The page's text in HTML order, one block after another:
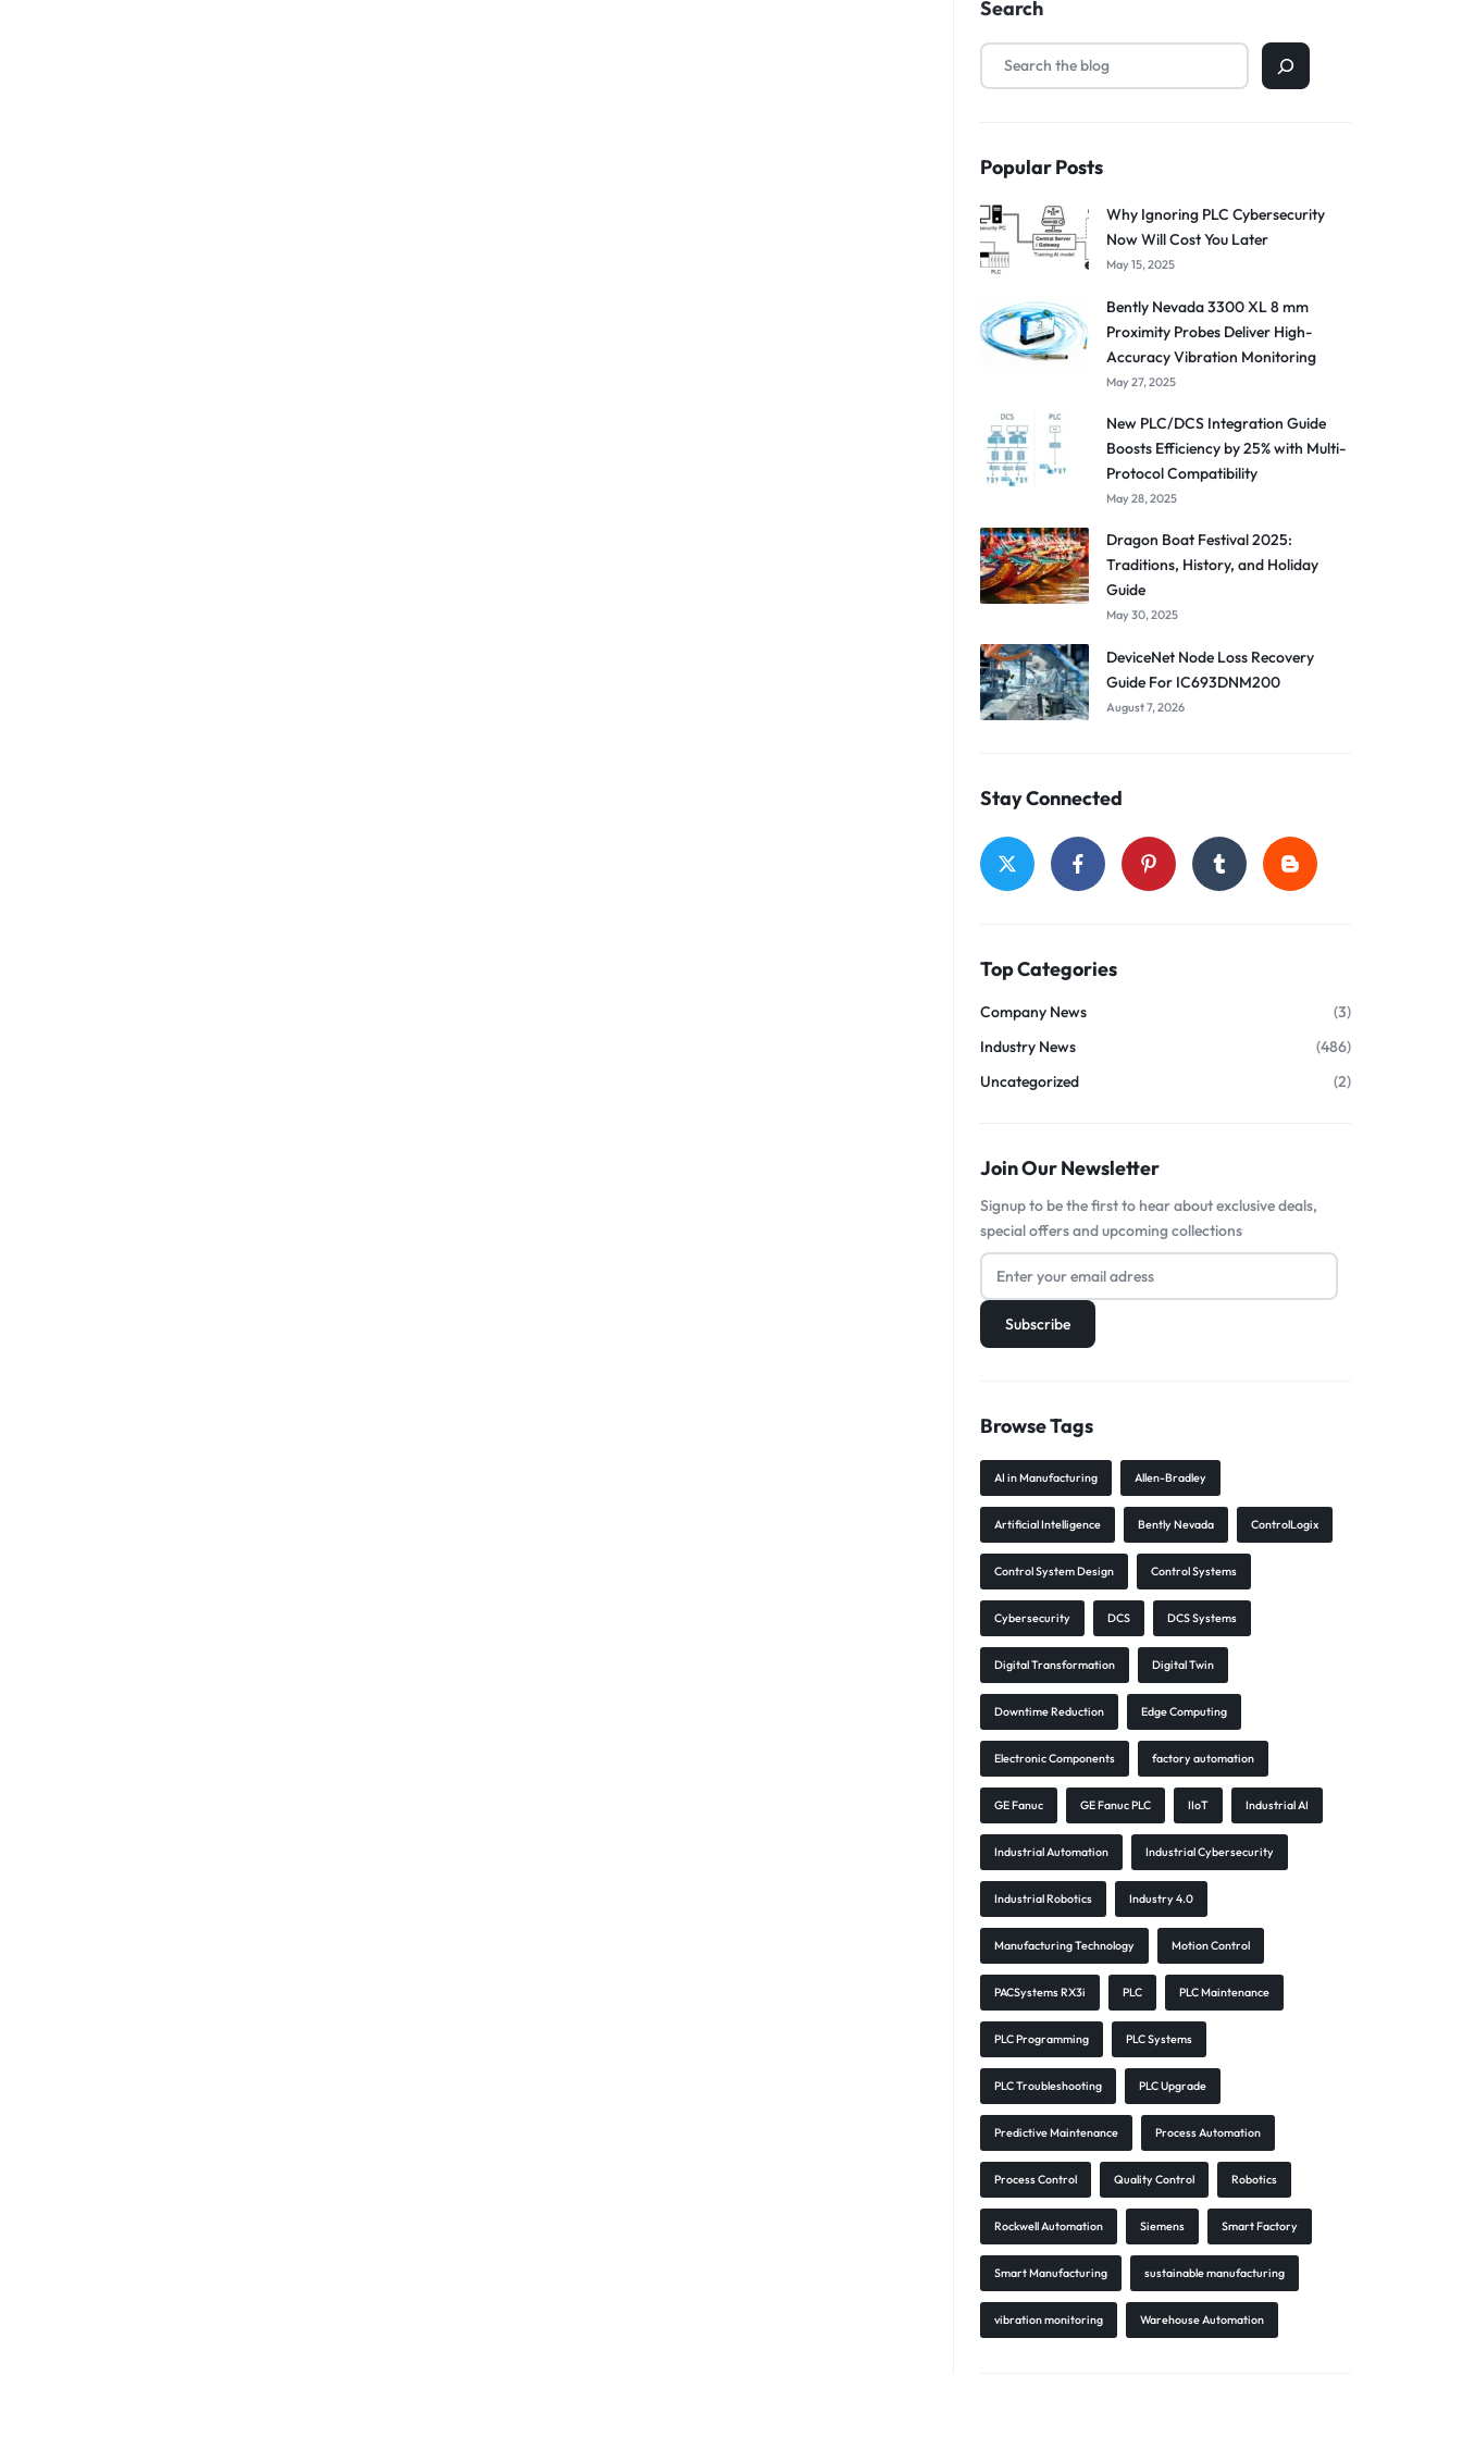
Search
Popular Posts
Why Ignoring PLC Cybersecurity
Now Will Cost You Later
May 15, 2025
Bently Nevada 3300 XL 8 mm
Proximity Probes Deliver High-
Accuracy Vibration Monitoring
May 27, 2025
New PLC/DCS Integration Guide
Boosts Efficiency by 25% with Multi-
Protocol Compatibility
May 28, 2025
Dragon Boat Festival 2025:
Traditions, History, and Holiday
Guide
May 30, 2025
DeviceNet Node Loss Recovery
Guide For IC693DNM200
August 7, 2026
Stay Connected
Top Categories
Company News
(3)
Industry News
(486)
Uncategorized
(2)
Join Our Newsletter
Signup to be the first to hear about exclusive deals,
special offers and upcoming collections
Browse Tags
AI in Manufacturing Allen-Bradley
Artificial Intelligence Bently Nevada ControlLogix
Control System Design Control Systems
Cybersecurity DCS DCS Systems
Digital Transformation Digital Twin
Downtime Reduction Edge Computing
Electronic Components factory automation
GE Fanuc GE Fanuc PLC IIoT Industrial AI
Industrial Automation Industrial Cybersecurity
Industrial Robotics Industry 4.0
Manufacturing Technology Motion Control
PACSystems RX3i PLC PLC Maintenance
PLC Programming PLC Systems
PLC Troubleshooting PLC Upgrade
Predictive Maintenance Process Automation
Process Control Quality Control Robotics
Rockwell Automation Siemens Smart Factory
Smart Manufacturing sustainable manufacturing
vibration monitoring Warehouse Automation